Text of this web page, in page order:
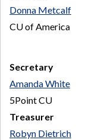
Donna Metcalf
CU of America
Secretary
Amanda White
5Point CU
Treasurer
Robyn Dietrich